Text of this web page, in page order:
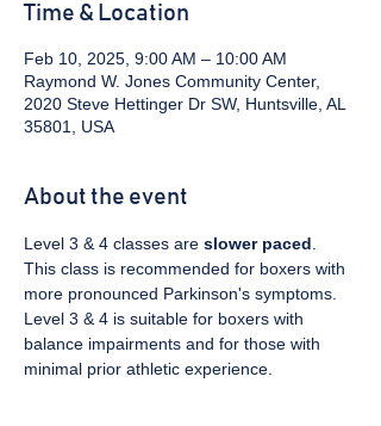
Time & Location
Feb 10, 2025, 9:00 AM – 10:00 AM
Raymond W. Jones Community Center,
2020 Steve Hettinger Dr SW, Huntsville, AL
35801, USA
About the event
Level 3 & 4 classes are slower paced
This class is recommended for boxers with
more pronounced Parkinson's symptoms.
Level 3 & 4 is suitable for boxers with
balance impairments and for those with
minimal prior athletic experience.